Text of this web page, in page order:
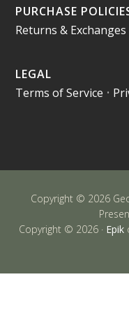
PURCHASE
Returns & Exchanges
LEGAL
Terms of Service •
Copyright © 2026
Copyright © 2026 · Epik